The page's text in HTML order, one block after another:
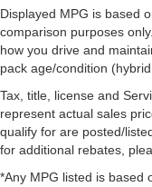
Displayed MPG is based
comparison purposes
how you drive and
pack age/condition
Tax, title, license and
represent actual sales
qualify for are posted/
for additional rebates,
*Any MPG listed is based